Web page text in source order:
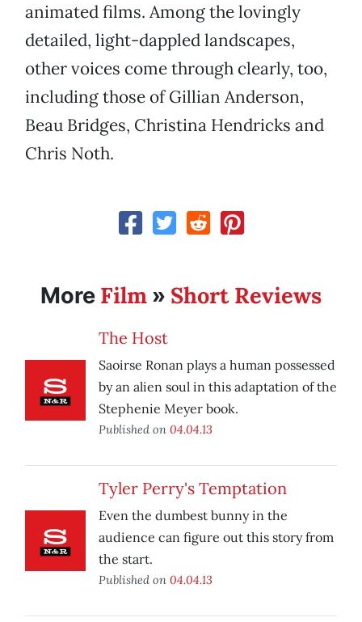
animated films. Among the lovingly
detailed, light-dappled landscapes,
other voices come through clearly, too,
including those of Gillian Anderson,
Beau Bridges, Christina Hendricks and
Chris Noth.
More Film » Short Reviews
The Host
Saoirse Ronan plays a human possessed
by an alien soul in this adaptation of the
Stephenie Meyer book.
Published on 04.04.13
Tyler Perry's Temptation
Even the dumbest bunny in the
audience can figure out this story from
the start.
Published on 04.04.13